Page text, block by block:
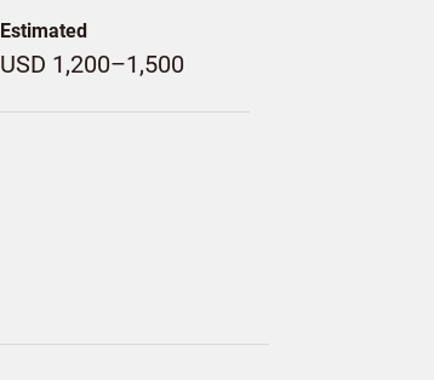
Estimated
USD 1,200–1,500